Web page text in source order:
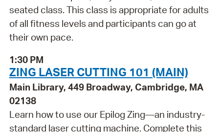
seated class. This class is appropriate for adults
of all fitness levels and participants can go at
their own pace.
1:30 PM
ZING LASER CUTTING 101 (MAIN)
Main Library, 449 Broadway, Cambridge, MA
02138
Learn how to use our Epilog Zing—an industry-
standard laser cutting machine. Complete this